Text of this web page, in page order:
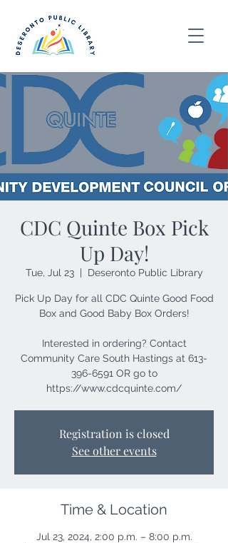
CDC Quinte Box Pick
Up Day!
Tue, Jul 23
  |
Deseronto Public Library
Pick Up Day for all CDC Quinte Good Food
Box and Good Baby Box Orders!
Interested in ordering? Contact
Community Care South Hastings at 613-
396-6591 OR go to
https://www.cdcquinte.com/
Registration is closed
See other events
Time & Location
Jul 23, 2024, 2:00 p.m. – 8:00 p.m.